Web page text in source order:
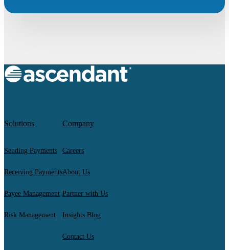
Solutions
Sending Payments
Receiving Payments
Payee Management
Risk Management
Company
Careers
About Us
Partner with Us
Insights Blog
Contact Us